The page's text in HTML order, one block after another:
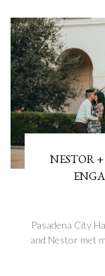
NESTOR
Pasadena City
and Nestor met